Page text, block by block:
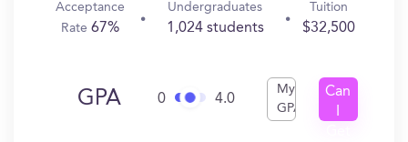
Acceptance
Rate67%
Undergraduates
1,024 students
Tuition
$32,500
GPA 0 4.0
My
GPA
Can